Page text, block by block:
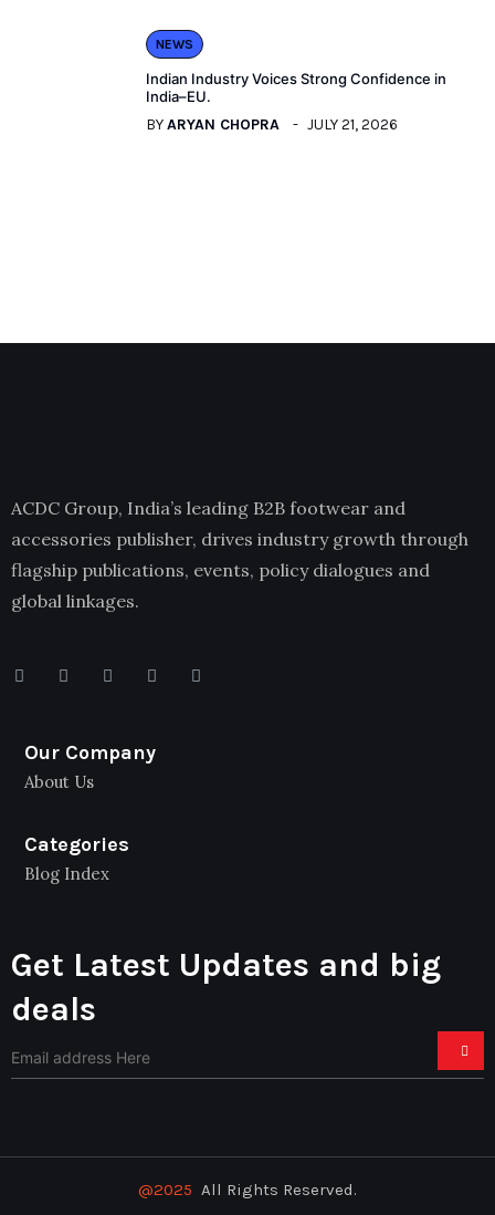
NEWS
Indian Industry Voices Strong Confidence in
India–EU.
BYARYAN CHOPRA JULY 21, 2026
ACDC Group, India’s leading B2B footwear and
accessories publisher, drives industry growth through
flagship publications, events, policy dialogues and
global linkages.
Our Company
About Us
Categories
Blog Index
Get Latest Updates and big
deals
@2025 All Rights Reserved.